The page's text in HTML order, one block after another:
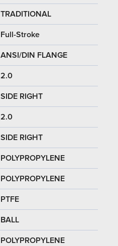
TRADITIONAL
Full-Stroke
ANSI/DIN FLANGE
2.0
SIDE RIGHT
2.0
SIDE RIGHT
POLYPROPYLENE
POLYPROPYLENE
PTFE
BALL
POLYPROPYLENE